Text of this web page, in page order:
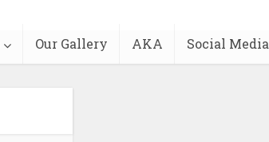
Our Gallery AKA Social Media